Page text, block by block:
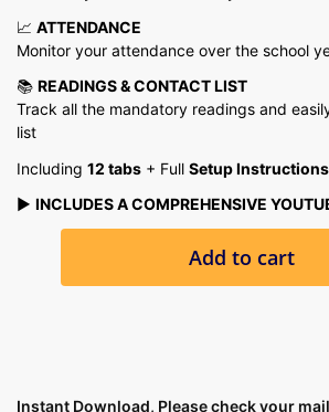
📈 ATTENDANCE
Monitor your attendance over the school
📚 READINGS & CONTACT LIST
Track all the mandatory readings and
list
Including 12 tabs + Full Setup Instructions
▶️ INCLUDES A COMPREHENSIVE
Assignment
Google
Add to cart
Instant Download, Please check your